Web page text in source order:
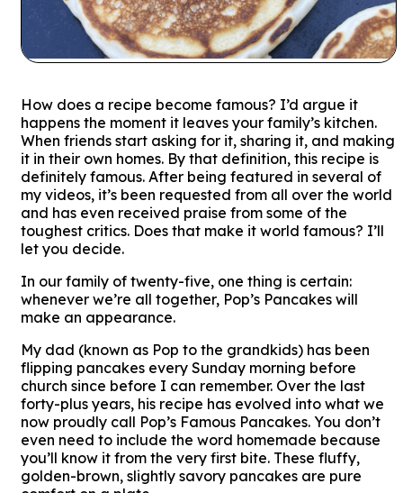
How does a recipe become famous? I’d argue it
happens the moment it leaves your family’s kitchen.
When friends start asking for it, sharing it, and making
it in their own homes. By that definition, this recipe is
definitely famous. After being featured in several of
my videos, it’s been requested from all over the world
and has even received praise from some of the
toughest critics. Does that make it world famous? I’ll
let you decide.
In our family of twenty-five, one thing is certain:
whenever we’re all together, Pop’s Pancakes will
make an appearance.
My dad (known as Pop to the grandkids) has been
flipping pancakes every Sunday morning before
church since before I can remember. Over the last
forty-plus years, his recipe has evolved into what we
now proudly call Pop’s Famous Pancakes. You don’t
even need to include the word homemade because
you’ll know it from the very first bite. These fluffy,
golden-brown, slightly savory pancakes are pure